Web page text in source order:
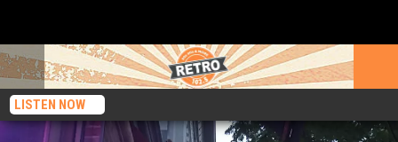
LISTEN NOW